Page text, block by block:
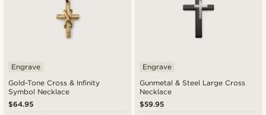
Gold-Tone Cross & Infinity
Symbol Necklace
Engrave
$64.95
Gunmetal & Steel Large Cross
Necklace
Engrave
$59.95